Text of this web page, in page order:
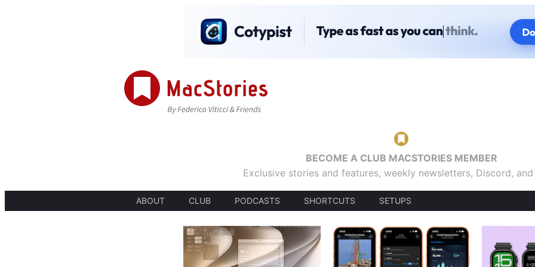
BECOME A CLUB MACSTORIES MEMBER
Exclusive stories and features, weekly newsletters, Discord,
ABOUT CLUB PODCASTS SHORTCUTS SETUPS